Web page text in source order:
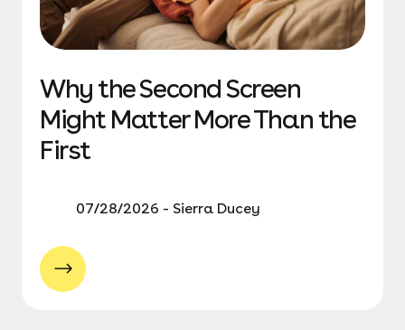
Why the Second Screen
Might Matter More Than the
First
07/28/2026 - Sierra Ducey